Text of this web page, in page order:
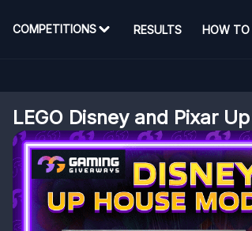
COMPETITIONS RESULTS HOW TO
LEGO Disney and Pixar